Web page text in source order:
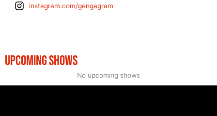
instagram.com/gengagram
UPCOMING SHOWS
No upcoming shows